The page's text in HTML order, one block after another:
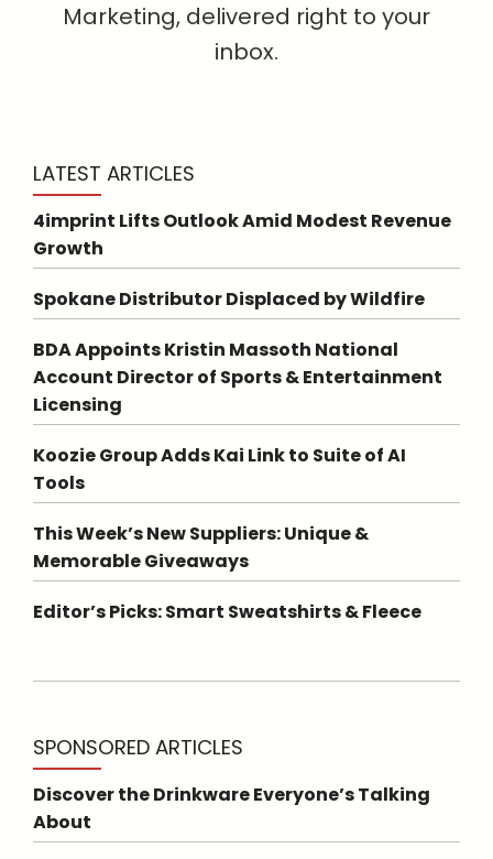
Marketing, delivered right to your
inbox.
LATEST ARTICLES
4imprint Lifts Outlook Amid Modest Revenue
Growth
Spokane Distributor Displaced by Wildfire
BDA Appoints Kristin Massoth National
Account Director of Sports & Entertainment
Licensing
Koozie Group Adds Kai Link to Suite of AI
Tools
This Week’s New Suppliers: Unique &
Memorable Giveaways
Editor’s Picks: Smart Sweatshirts & Fleece
SPONSORED ARTICLES
Discover the Drinkware Everyone’s Talking
About